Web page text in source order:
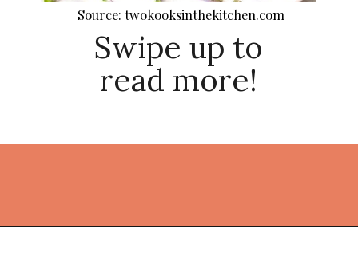
Swipe up to
read more!
Source: twokooksinthekitchen.com